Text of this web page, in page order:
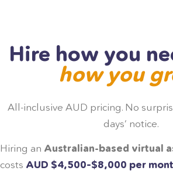
Hire how you
how you
All-inclusive AUD pricing. No
days’ notice.
Hiring an Australian-based virtual
costs AUD $4,500–$8,000 per